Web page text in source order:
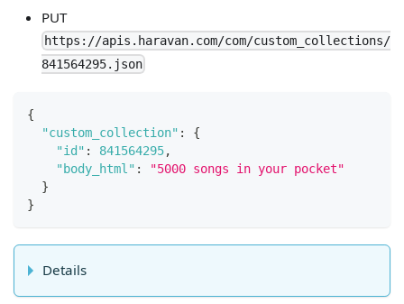
PUT
https://apis.haravan.com/com/custom_collections/
841564295.json
{
"custom_collection" :
{
"id" : 841564295,
"body_html" :
"5000 songs in your pocket"
}
}
Details